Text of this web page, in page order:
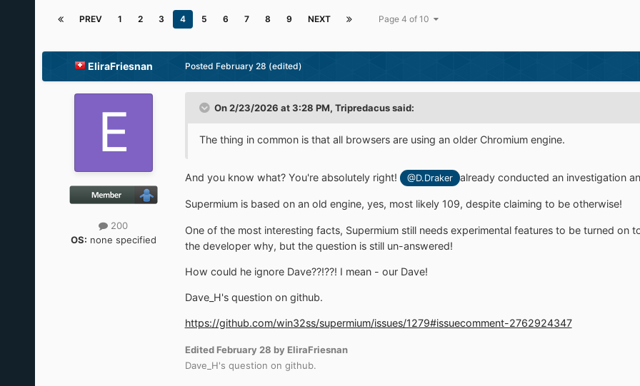
PREV 1 2 3 4 5 6 7 8 9 NEXT Page 4 of 10
EliraFriesnan
200
OS: none specified
Posted February 28 (edited)
On 2/23/2026 at 3:28 PM, Tripredacussaid:
The thing in common is that all browsers are using an older Chromium engine.
And you know what? You're absolutely right! @D.Draker already conducted an investigation
Supermium is based on an old engine, yes, most likely 109, despite claiming to be otherwise!
One of the most interesting facts, Supermium still needs experimental features to be turned on
the developer why, but the question is still un-answered!
How could he ignore Dave??!??! I mean - our Dave!
Dave_H's question on github.
https://github.com/win32ss/supermium/issues/1279#issuecomment-2762924347
Edited February 28 by EliraFriesnan
Dave_H's question on github.